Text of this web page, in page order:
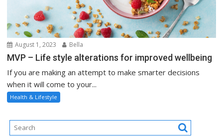
August 1, 2023 Bella
MVP – Life style alterations for improved wellbeing
If you are making an attempt to make smarter decisions
when it will come to your...
Health & Lifestyle